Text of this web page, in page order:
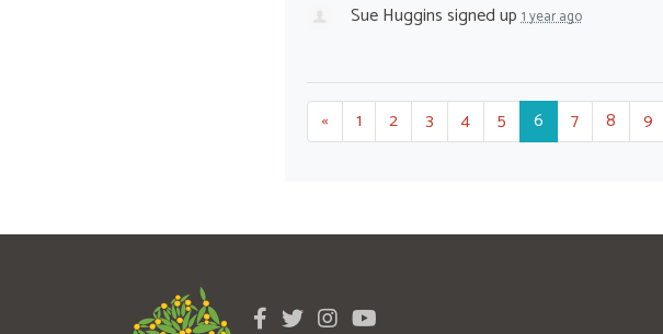
Sue Hugginssigned up1 year ago
« 1 2 3 4 5 6 7 8 9